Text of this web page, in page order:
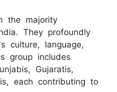
the majority
They profoundly
culture, language,
group includes
Gujaratis,
each contributing to